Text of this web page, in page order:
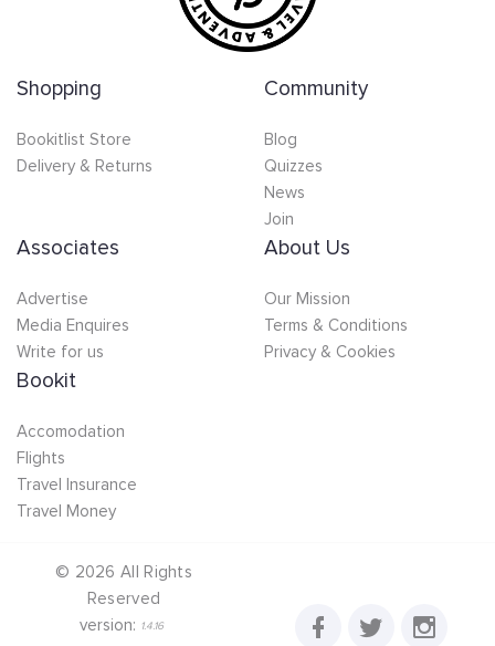
Shopping
Bookitlist Store
Delivery & Returns
Community
Blog
Quizzes
News
Join
Associates
Advertise
Media Enquires
Write for us
About Us
Our Mission
Terms & Conditions
Privacy & Cookies
Bookit
Accomodation
Flights
Travel Insurance
Travel Money
© 2026 All Rights
Reserved
version:
1.4.16